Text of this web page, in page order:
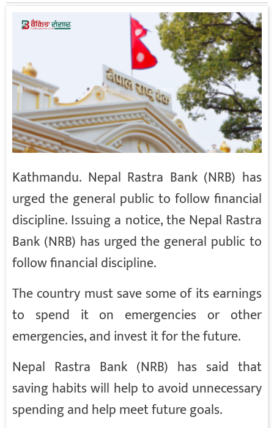
Kathmandu. Nepal Rastra Bank (NRB) has
urged the general public to follow financial
discipline. Issuing a notice, the Nepal Rastra
Bank (NRB) has urged the general public to
follow financial discipline.
The country must save some of its earnings
to spend it on emergencies or other
emergencies, and invest it for the future.
Nepal Rastra Bank (NRB) has said that
saving habits will help to avoid unnecessary
spending and help meet future goals.